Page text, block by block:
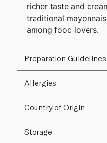
richer taste and
traditional
among food lovers.
Preparation Guidelines
Allergies
Country of Origin
Storage